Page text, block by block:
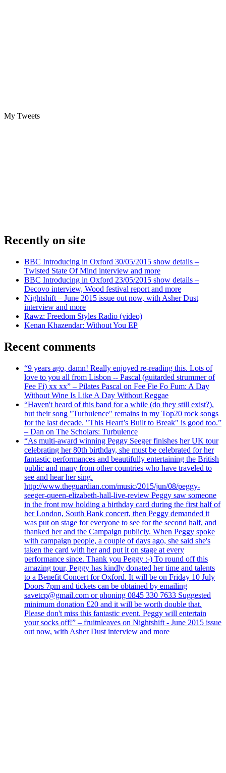
My Tweets
Recently on site
BBC Introducing in Oxford 30/05/2015 show details –
Twisted State Of Mind interview and more
BBC Introducing in Oxford 23/05/2015 show details –
Decovo interview, Wood festival report and more
Nightshift – June 2015 issue out now, with Asher Dust
interview and more
Rawz: Freedom Styles Radio (video)
Kenan Khazendar: Without You EP
Recent comments
“9 years ago, damn! Really enjoyed re-reading this. Lots of
love to you all from Lisbon -- Pascal (guitarded strummer of
Fee Fi) xx xx” – Pilates Pascal on Fee Fie Fo Fum: A Day
Without Wine Is Like A Day Without Reggae
“Haven't heard of this band for a while (do they still exist?),
but their song "Turbulence" remains in my Top20 rock songs
for the last decade. "This Heart’s Built to Break" is good too.”
– Dan on The Scholars: Turbulence
“As multi-award winning Peggy Seeger finishes her UK tour
celebrating her 80th birthday, she must be celebrated for her
fantastic performances and beautifully entertaining the British
public and many from other countries who have traveled to
see and hear her sing.
http://www.theguardian.com/music/2015/jun/08/peggy-
seeger-queen-elizabeth-hall-live-review Peggy saw someone
in the front row holding a birthday card during the first half of
her London, South Bank concert, then Peggy demanded it
was put on stage for everyone to see for the second half, and
thanked her and the Campaign publicly. When Peggy spoke
with campaign people, a couple of days ago, she said she's
taken the card with her and put it on stage at every
performance since. Thank you Peggy :-) To round off this
amazing tour, Peggy has kindly donated her time and talents
to a Benefit Concert for Oxford. It will be on Friday 10 July
Doors 7pm and tickets can be obtained by emailing
savetcp@gmail.com or phoning 0845 330 7633 Suggested
minimum donation £20 and it will be worth double that.
Please don't miss this fantastic event. Peggy will entertain
your socks off!” – fruitnleaves on Nightshift - June 2015 issue
out now, with Asher Dust interview and more